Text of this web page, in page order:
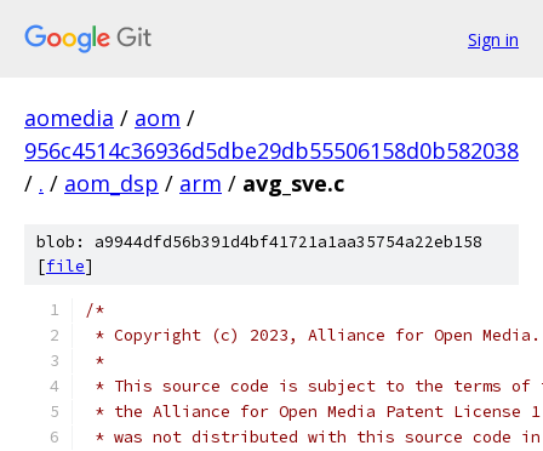
Sign in
aomedia / aom /
956c4514c36936d5dbe29db55506158d0b582038
/ . / aom_dsp / arm / avg_sve.c
blob: a9944dfd56b391d4bf41721a1aa35754a22eb158
[file]
/*
* Copyright (c) 2023, Alliance for Open
*
* This source code is subject to the terms of
* the Alliance for Open Media Patent License
* was not distributed with this source code in